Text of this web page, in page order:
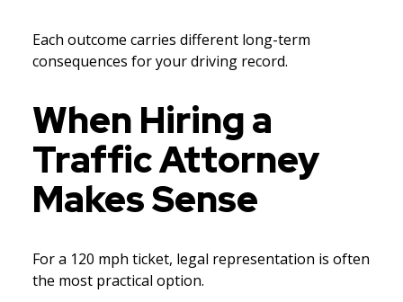
Each outcome carries different long-term
consequences for your driving record.
When Hiring a
Traffic Attorney
Makes Sense
For a 120 mph ticket, legal representation is often
the most practical option.